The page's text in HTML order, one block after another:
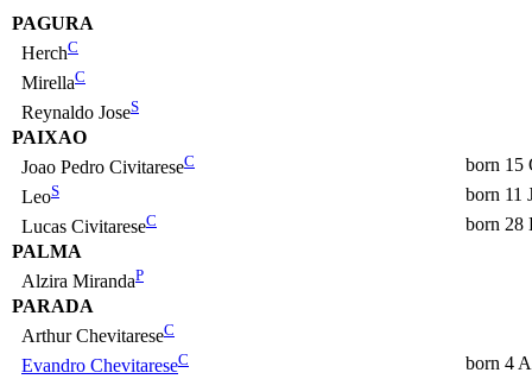
PAGURA
HerchC
MirellaC
Reynaldo JoseS
PAIXAO
Joao Pedro CivitareseC
born 15
LeoS
born 11
Lucas CivitareseC
born 28
PALMA
Alzira MirandaP
PARADA
Arthur ChevitareseC
Evandro ChevitareseC
born 4